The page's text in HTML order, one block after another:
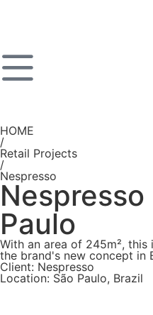
HOME
/
Retail Projects
/
Nespresso
Paulo
With an area of 245m²,
the brand's new concept in
Client: Nespresso
Location: São Paulo, Brazil